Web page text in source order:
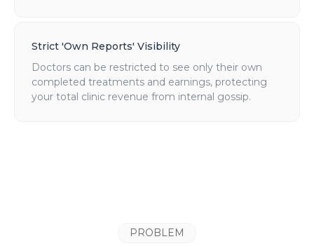
Strict 'Own Reports' Visibility
Doctors can be restricted to see only their own
completed treatments and earnings, protecting
your total clinic revenue from internal gossip.
PROBLEM